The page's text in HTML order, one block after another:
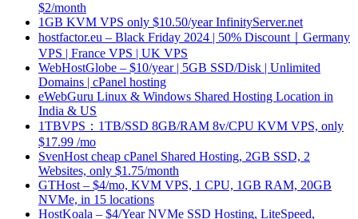
$2/month
1GB KVM VPS only $10.50/year InfinityServer.net
hostfactor.eu – Black Friday 2024 | 50% Discount｜Germany
VPS | France VPS | UK VPS
WebHostGlobe – $10/year | 5GB SSD/Disk | Unlimited
Domains | cPanel hosting
eWebGuru Linux & Windows Shared Hosting Location in
India & US
1TBVPS：1TB/SSD 8GB/RAM 8v/CPU KVM VPS, only
$17.99 /mo
SvenHost cheap cPanel Shared Hosting, 2GB SSD, 2
Websites, only $1.75/month
GTHost – $4/mo, KVM VPS, 1 CPU, 1GB RAM, 20GB
NVMe, in 15 locations
HostKoala – $4/Year NVMe SSD Hosting, LiteSpeed,